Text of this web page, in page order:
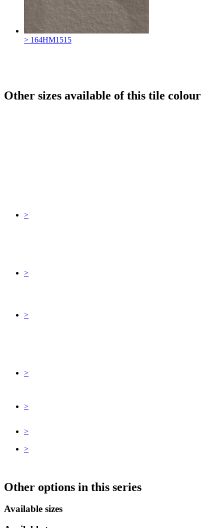
> 164HM1515
Other sizes available of this tile colour
>
>
>
>
>
>
>
Other options in this series
Available sizes